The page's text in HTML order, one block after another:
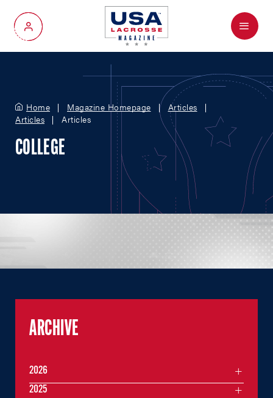
My Account
Menu
Home Magazine Homepage
Articles
Articles
Articles
COLLEGE
ARCHIVE
2026
2025